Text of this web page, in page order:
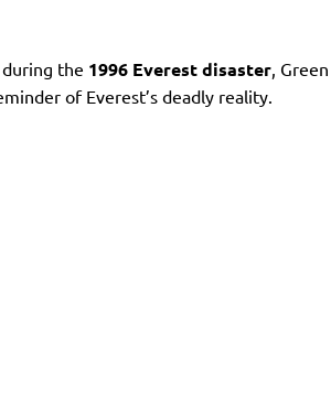
during the 1996 Everest disaster , Green
of Everest’s deadly reality.